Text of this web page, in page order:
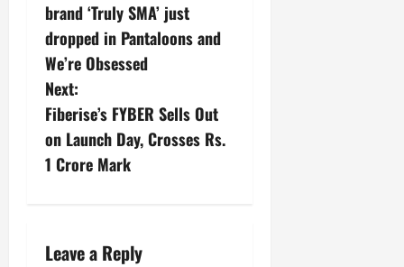
brand ‘Truly SMA’ just
dropped in Pantaloons and
We’re Obsessed
Next:
Fiberise’s FYBER Sells Out
on Launch Day, Crosses Rs.
1 Crore Mark
Leave a Reply